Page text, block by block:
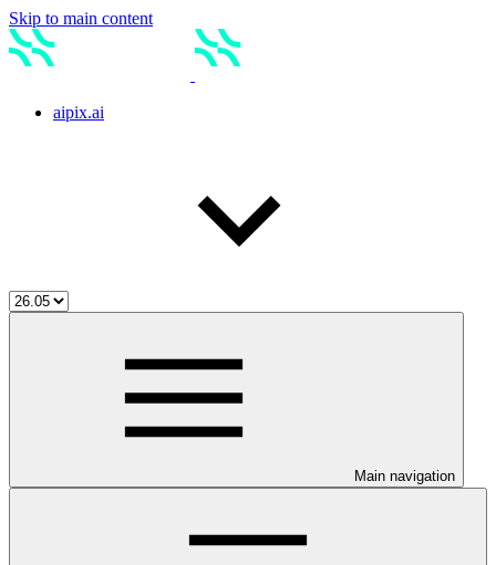
Skip to main content
aipix.ai
Main navigation